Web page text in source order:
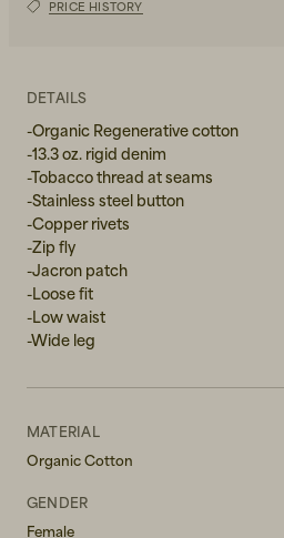
W27L32
W28L34
W29L32
W29L34
W30L32
W30L34
W32L32
PRICE HISTORY
DETAILS
-Organic Regenerative cotton
-13.3 oz. rigid denim
-Tobacco thread at seams
-Stainless steel button
-Copper rivets
-Zip fly
-Jacron patch
-Loose fit
-Low waist
-Wide leg
MATERIAL
Organic Cotton
GENDER
Female